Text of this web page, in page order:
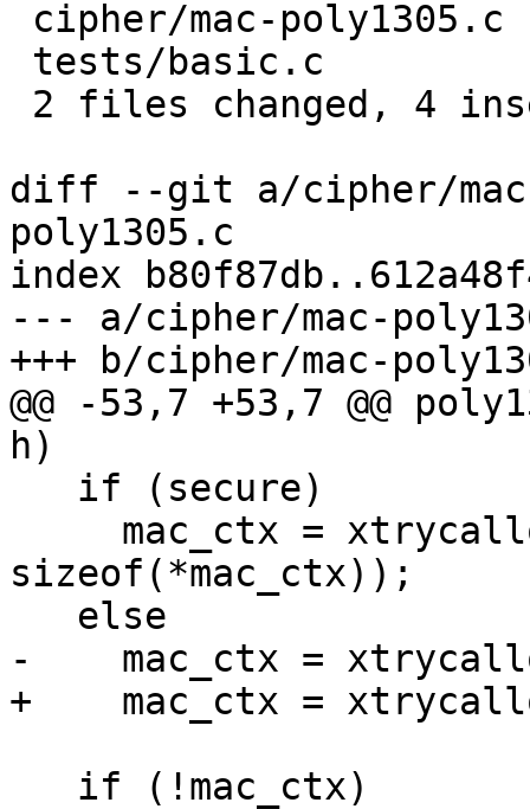
diff --git a/cipher/
poly1305.c
index
--- a/cipher/mac-
+++ b/cipher/mac-
@@ -53,7 +53,7 @@
h)
sizeof(*mac_ctx));
-    mac_ctx =
+    mac_ctx =